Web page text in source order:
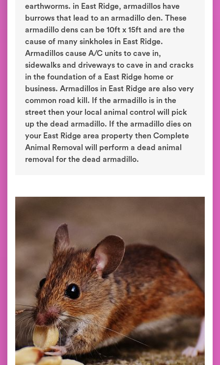
earthworms. in East Ridge, armadillos have
burrows that lead to an armadillo den. These
armadillo dens can be 10ft x 15ft and are the
cause of many sinkholes in East Ridge.
Armadillos cause A/C units to cave in,
sidewalks and driveways to cave in and cracks
in the foundation of a East Ridge home or
business. Armadillos in East Ridge are also very
common road kill. If the armadillo is in the
street then your local animal control will pick
up the dead armadillo. If the armadillo dies on
your East Ridge area property then Complete
Animal Removal will perform a dead animal
removal for the dead armadillo.